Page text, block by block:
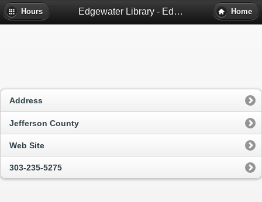
Hours Edgewater Library - Edgewater, Co Home
Address
Jefferson County
Web Site
303-235-5275